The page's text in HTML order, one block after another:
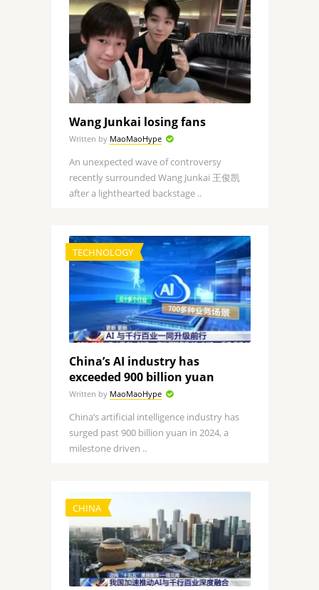
Wang Junkai losing fans
Written by MaoMaoHype
An unexpected wave of controversy
recently surrounded Wang Junkai 王俊凯
after a lighthearted backstage ..
TECHNOLOGY
China’s AI industry has
exceeded 900 billion yuan
Written by MaoMaoHype
China’s artificial intelligence industry has
surged past 900 billion yuan in 2024, a
milestone driven ..
CHINA